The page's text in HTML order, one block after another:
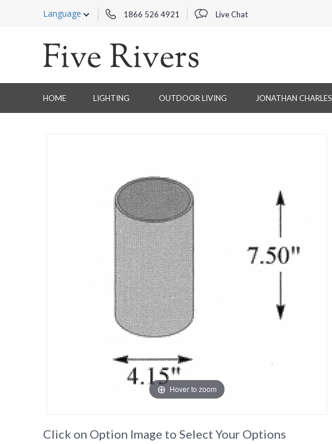
Language 1866 526 4921 Live Chat
HOME LIGHTING OUTDOOR LIVING JONATHAN CHARLES
Hover to zoom
Click on Option Image to Select Your Options